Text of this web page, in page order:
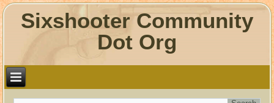
Sixshooter Community
Dot Org